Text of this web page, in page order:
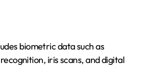
biometric data such as
iris scans, and digital